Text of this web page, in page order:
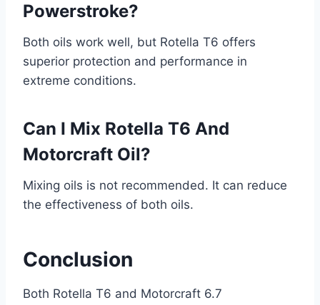
Powerstroke?
Both oils work well, but Rotella T6 offers
superior protection and performance in
extreme conditions.
Can I Mix Rotella T6 And
Motorcraft Oil?
Mixing oils is not recommended. It can reduce
the effectiveness of both oils.
Conclusion
Both Rotella T6 and Motorcraft 6.7